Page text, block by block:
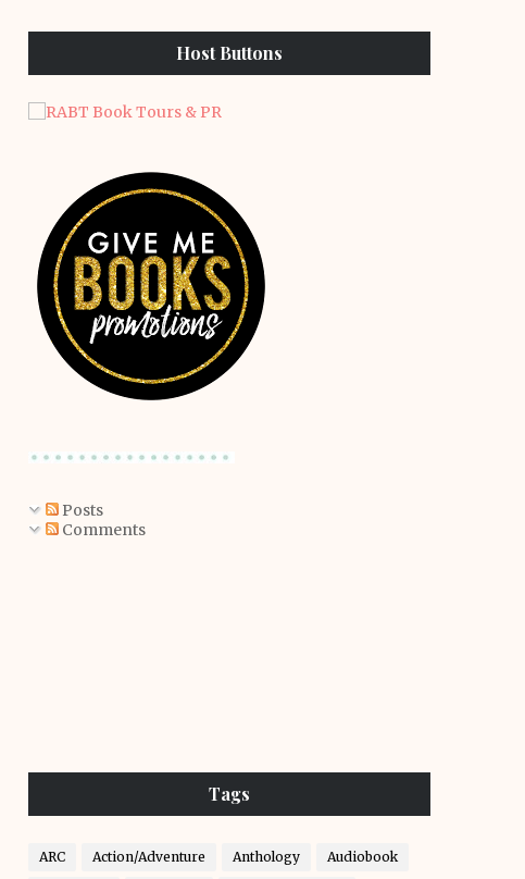
Host Buttons
Posts
Comments
Tags
ARC Action/Adventure Anthology Audiobook